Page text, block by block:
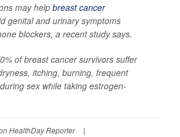
may help breast cancer
genital and urinary symptoms
blockers, a recent study says.
of breast cancer survivors suffer
itching, burning, frequent
sex while taking estrogen-
HealthDay Reporter
|